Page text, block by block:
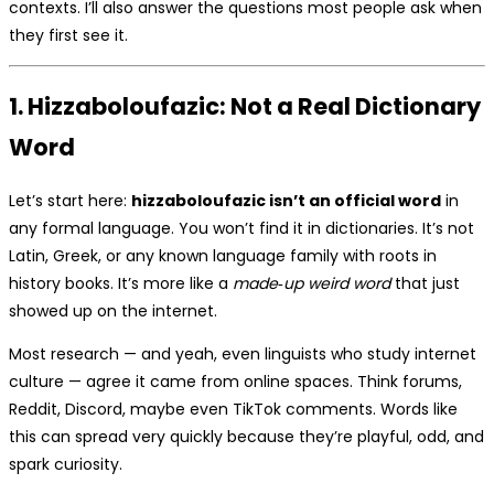
contexts. I’ll also answer the questions most people ask when
they first see it.
1. Hizzaboloufazic: Not a Real Dictionary
Word
Let’s start here: hizzaboloufazic isn’t an official word in
any formal language. You won’t find it in dictionaries. It’s not
Latin, Greek, or any known language family with roots in
history books. It’s more like a made‑up weird wordthat just
showed up on the internet.
Most research — and yeah, even linguists who study internet
culture — agree it came from online spaces. Think forums,
Reddit, Discord, maybe even TikTok comments. Words like
this can spread very quickly because they’re playful, odd, and
spark curiosity.